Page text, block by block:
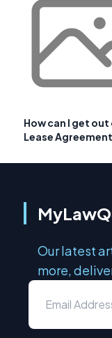
How can I get out
Lease
Our latest
more,